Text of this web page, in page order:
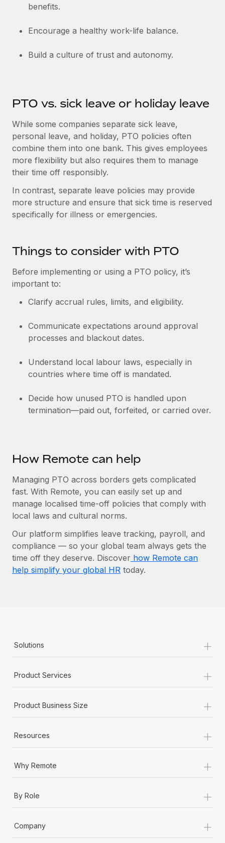
BLOG POSTS
Why owned entities are key to maintaining
EOR compliance
Learn More
What a Workday global payroll implementation
actually looks like
Most teams hear "payroll implementation" and picture a
Learn More
benefits.
Encourage a healthy work-life balance.
Build a culture of trust and autonomy.
PTO vs. sick leave or holiday leave
While some companies separate sick leave,
personal leave, and holiday, PTO policies often
combine them into one bank. This gives employees
more flexibility but also requires them to manage
their time off responsibly.
In contrast, separate leave policies may provide
more structure and ensure that sick time is reserved
specifically for illness or emergencies.
Things to consider with PTO
Before implementing or using a PTO policy, it’s
important to:
Clarify accrual rules, limits, and eligibility.
Communicate expectations around approval
processes and blackout dates.
Understand local labour laws, especially in
countries where time off is mandated.
Decide how unused PTO is handled upon
termination—paid out, forfeited, or carried over.
How Remote can help
Managing PTO across borders gets complicated
fast. With Remote, you can easily set up and
manage localised time-off policies that comply with
local laws and cultural norms.
Our platform simplifies leave tracking, payroll, and
compliance‌ — ‌so your global team always gets the
time off they deserve. Discover how Remote can
help simplify your global HR today.
Solutions +
Product Services +
Product Business Size +
Resources +
Why Remote +
By Role +
Company +